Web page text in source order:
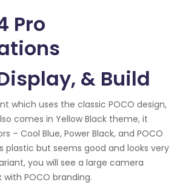
Pro
& Build
which uses the classic POCO design,
comes in Yellow Black theme, it
– Cool Blue, Power Black, and POCO
plastic but seems good and looks very
you will see a large camera
POCO branding.